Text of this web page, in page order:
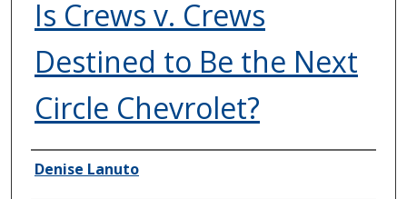
Is Crews v. Crews
Destined to Be the Next
Circle Chevrolet?
Authors
Denise Lanuto